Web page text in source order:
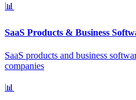
📊
SaaS Products & Business
SaaS products and business
companies
📊